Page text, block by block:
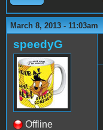
March 8, 2013 - 11:03am
speedyG
Offline